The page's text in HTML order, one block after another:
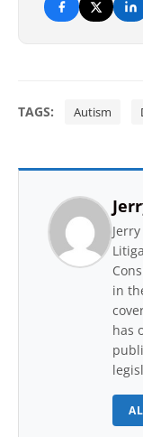
TAGS: Autism
in
has